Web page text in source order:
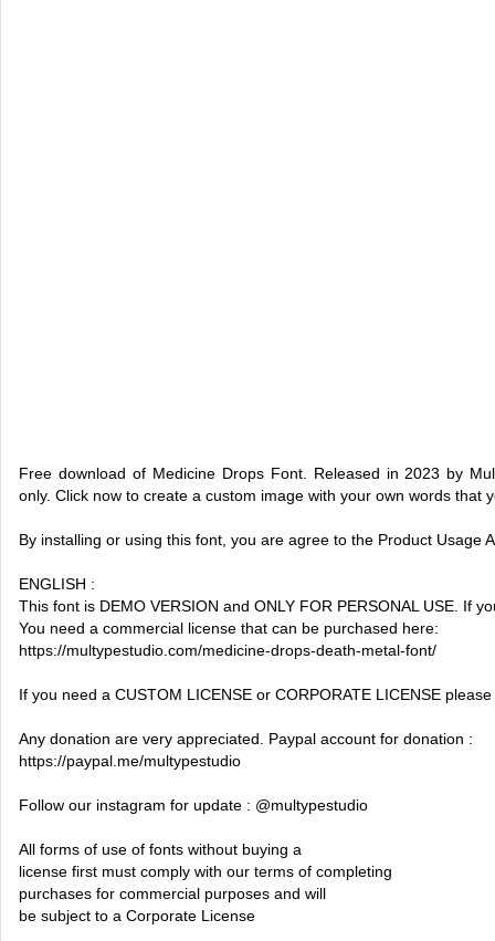
Free download of Medicine Drops Font. Released in 2023 by
only. Click now to create a custom image with your own words that
By installing or using this font, you are agree to the Product Usage
ENGLISH :
This font is DEMO VERSION and ONLY FOR PERSONAL USE. If
You need a commercial license that can be purchased here:
https://multypestudio.com/medicine-drops-death-metal-font/
If you need a CUSTOM LICENSE or CORPORATE LICENSE
Any donation are very appreciated. Paypal account for donation :
https://paypal.me/multypestudio
Follow our instagram for update : @multypestudio
All forms of use of fonts without buying a
license first must comply with our terms of completing
purchases for commercial purposes and will
be subject to a Corporate License